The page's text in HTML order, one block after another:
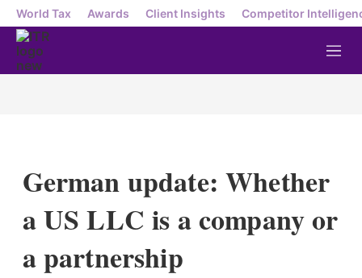
World Tax Awards Client Insights Competitor
M
e
German update: Whether
a US LLC is a company or
a partnership